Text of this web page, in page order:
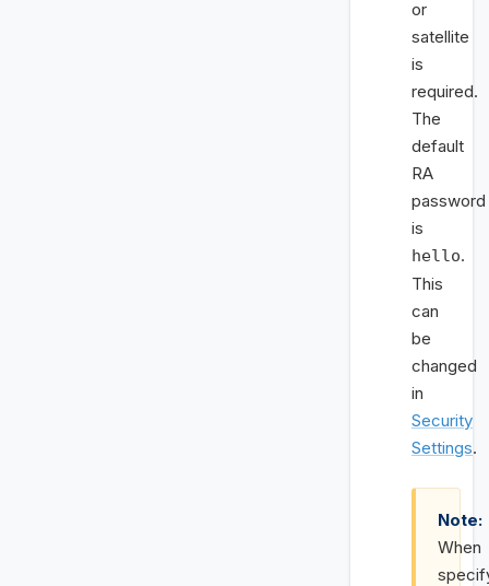
or
satellite
is
required.
The
default
RA
password
is
hello.
This
can
be
changed
in
Security
Settings.
Note:
When